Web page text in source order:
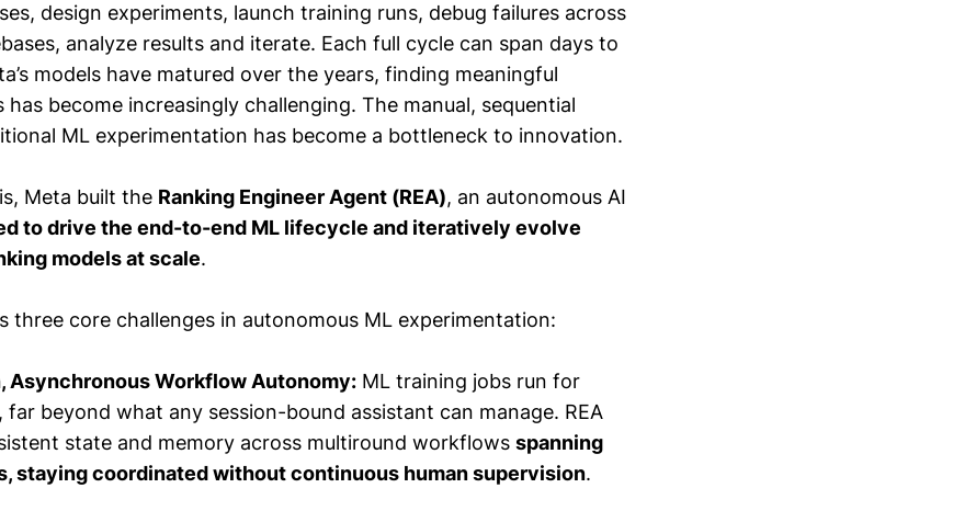
design experiments, launch training runs, debug failures across
analyze results and iterate. Each full cycle can span days to
models have matured over the years, finding meaningful
has become increasingly challenging. The manual, sequential
ML experimentation has become a bottleneck to innovation.
Meta built the Ranking Engineer Agent (REA), an autonomous AI
to drive the end-to-end ML lifecycle and iteratively evolve
models at scale.
three core challenges in autonomous ML experimentation:
Asynchronous Workflow Autonomy: ML training jobs run for
far beyond what any session-bound assistant can manage. REA
state and memory across multiround workflows spanning
staying coordinated without continuous human supervision.